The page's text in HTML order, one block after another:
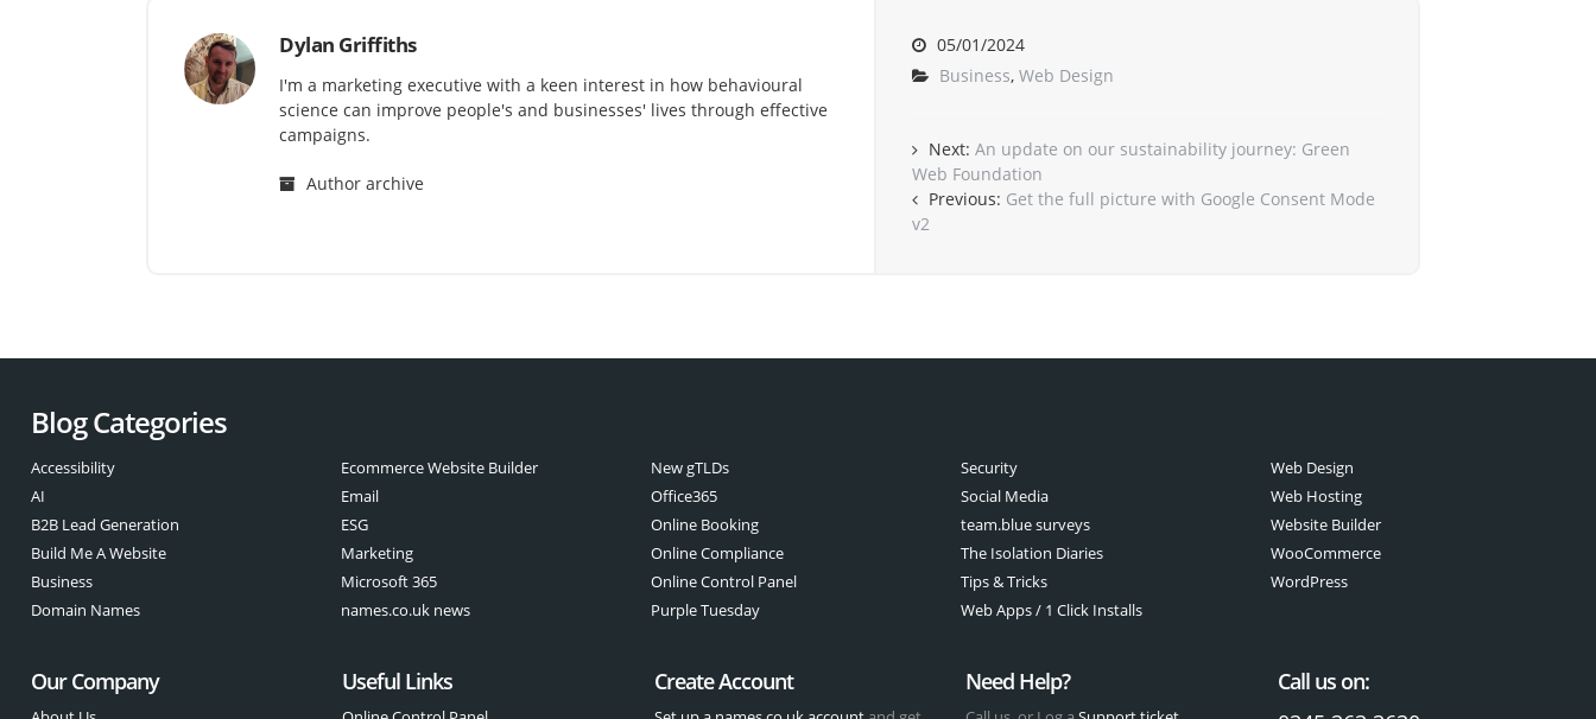
Dylan Griffiths
I'm a marketing executive with a keen interest in how behavioural
science can improve people's and businesses' lives through effective
campaigns.
Author archive
05/01/2024
Business,Web Design
Next:An update on our sustainability journey: Green
Web Foundation
Previous: Get the full picture with Google Consent Mode
v2
Blog Categories
Accessibility
AI
B2B Lead Generation
Build Me A Website
Business
Domain Names
Ecommerce Website Builder
Email
ESG
Marketing
Microsoft 365
names.co.uk news
New gTLDs
Office365
Online Booking
Online Compliance
Online Control Panel
Purple Tuesday
Security
Social Media
team.blue surveys
The Isolation Diaries
Tips & Tricks
Web Apps / 1 Click Installs
Web Design
Web Hosting
Website Builder
WooCommerce
WordPress
Our Company Useful Links Create Account Need Help?
Call us on: